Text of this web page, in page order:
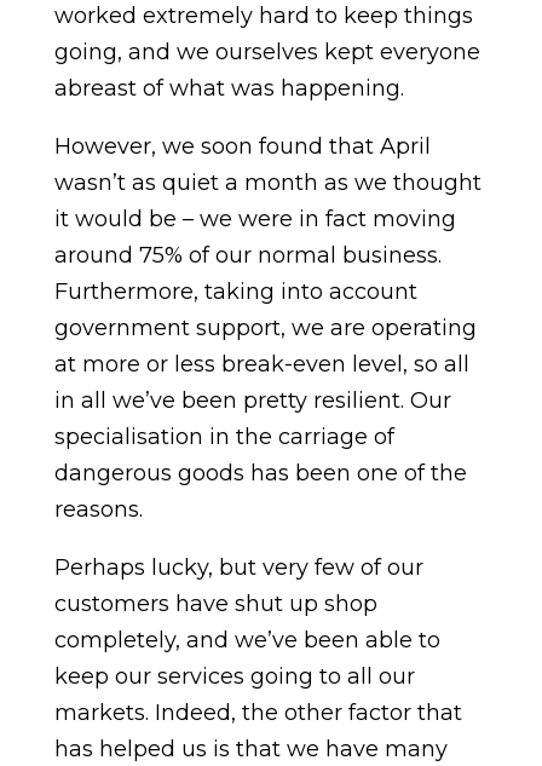
worked extremely hard to keep things
going, and we ourselves kept everyone
abreast of what was happening.
However, we soon found that April
wasn’t as quiet a month as we thought
it would be – we were in fact moving
around 75% of our normal business.
Furthermore, taking into account
government support, we are operating
at more or less break-even level, so all
in all we’ve been pretty resilient. Our
specialisation in the carriage of
dangerous goods has been one of the
reasons.
Perhaps lucky, but very few of our
customers have shut up shop
completely, and we’ve been able to
keep our services going to all our
markets. Indeed, the other factor that
has helped us is that we have many